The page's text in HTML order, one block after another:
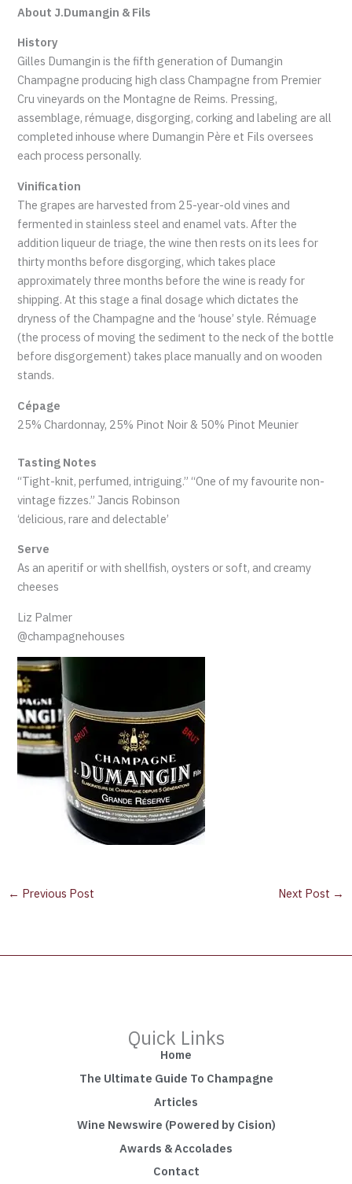
About J.Dumangin & Fils
History
Gilles Dumangin is the fifth generation of Dumangin
Champagne producing high class Champagne from Premier
Cru vineyards on the Montagne de Reims. Pressing,
assemblage, rémuage, disgorging, corking and labeling are all
completed inhouse where Dumangin Père et Fils oversees
each process personally.
Vinification
The grapes are harvested from 25-year-old vines and
fermented in stainless steel and enamel vats. After the
addition liqueur de triage, the wine then rests on its lees for
thirty months before disgorging, which takes place
approximately three months before the wine is ready for
shipping. At this stage a final dosage which dictates the
dryness of the Champagne and the ‘house’ style. Rémuage
(the process of moving the sediment to the neck of the bottle
before disgorgement) takes place manually and on wooden
stands.
Cépage
25% Chardonnay, 25% Pinot Noir & 50% Pinot Meunier
Tasting Notes
“Tight-knit, perfumed, intriguing.” “One of my favourite non-
vintage fizzes.” Jancis Robinson
‘delicious, rare and delectable’
Serve
As an aperitif or with shellfish, oysters or soft, and creamy
cheeses
Liz Palmer
@champagnehouses
← Previous Post Next Post →
Quick Links
Home
The Ultimate Guide To Champagne
Articles
Wine Newswire (Powered by Cision)
Awards & Accolades
Contact